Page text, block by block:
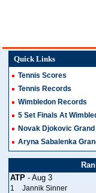
Quick Links
Tennis Scores
Tennis Records
Wimbledon Records
5 Set Finals At
Novak Djokovic Grand
Aryna Sabalenka
ATP - Aug 3
1 Jannik Sinner